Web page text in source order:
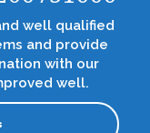
well qualified
and provide
with our
well.